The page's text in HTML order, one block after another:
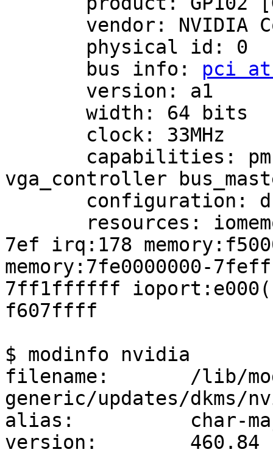
       bus info:
pci at
vga_controller
7ef irq:178
memory:7fe0000000-
7ff1ffffff
f607ffff
$ modinfo nvidia
filename:       /lib/
generic/updates/dkms/
alias:          char-
version:        460.84